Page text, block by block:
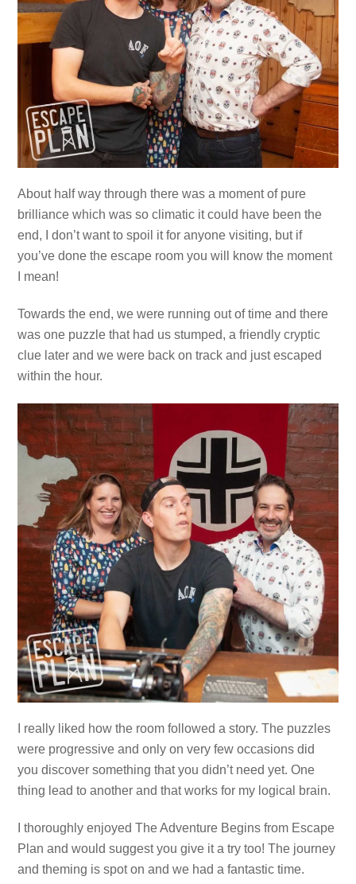
About half way through there was a moment of pure
brilliance which was so climatic it could have been the
end, I don’t want to spoil it for anyone visiting, but if
you’ve done the escape room you will know the moment
I mean!
Towards the end, we were running out of time and there
was one puzzle that had us stumped, a friendly cryptic
clue later and we were back on track and just escaped
within the hour.
I really liked how the room followed a story. The puzzles
were progressive and only on very few occasions did
you discover something that you didn’t need yet. One
thing lead to another and that works for my logical brain.
I thoroughly enjoyed The Adventure Begins from Escape
Plan and would suggest you give it a try too! The journey
and theming is spot on and we had a fantastic time.